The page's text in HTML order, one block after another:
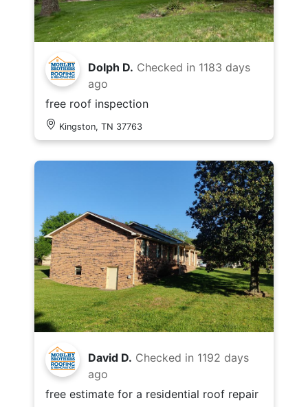
Dolph D. Checked in 1183 days
ago
free roof inspection
Kingston, TN 37763
David D. Checked in 1192 days
ago
free estimate for a residential roof repair